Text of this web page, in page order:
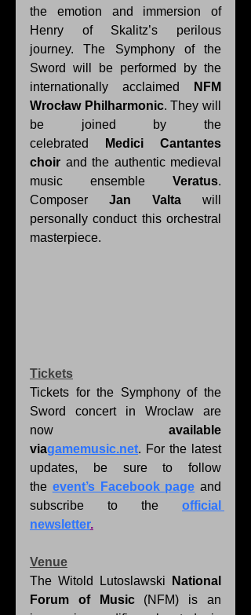
the emotion and immersion of
Henry of Skalitz’s perilous
journey. The Symphony of the
Sword will be performed by the
internationally acclaimed
NFM
Wrocław Philharmonic. They will
be joined by the
celebrated
Medici Cantantes
choir and the authentic medieval
music ensemble Veratus.
Composer Jan Valta will
personally conduct this orchestral
masterpiece.
Tickets
Tickets for the Symphony of the
Sword concert in Wroclaw are
now
viagamemusic.net. For the latest
updates, be sure to follow
the event’s Facebook page and
subscribe to the official
newsletter.
Venue
The Witold Lutoslawski
National
Forum of Music (NFM) is an